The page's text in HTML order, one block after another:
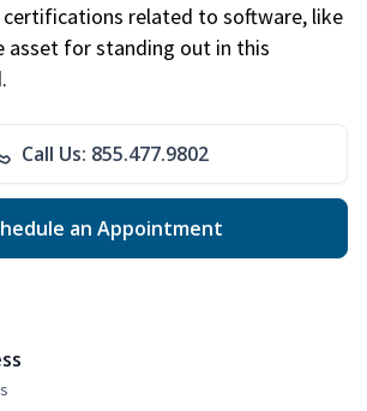
certifications related to software, like
asset for standing out in this
Call Us: 855.477.9802
an Appointment